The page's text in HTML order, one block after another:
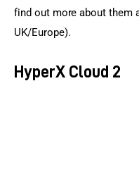
find out more about them
UK/Europe).
HyperX Cloud 2